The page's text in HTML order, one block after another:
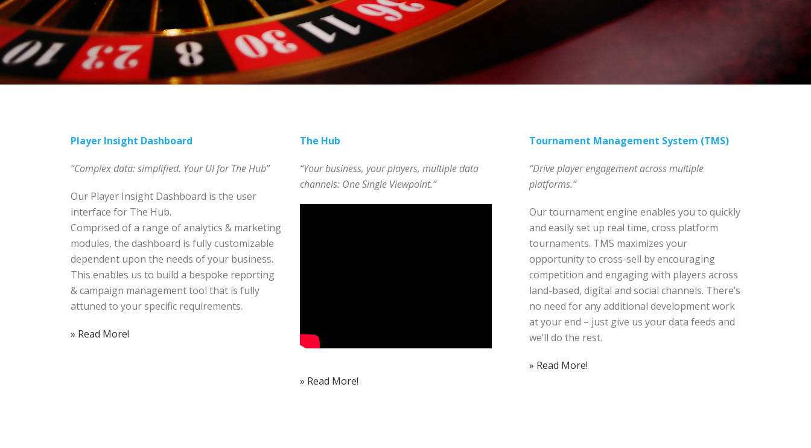
Player Insight Dashboard
“Complex data: simplified. Your UI for The Hub”
Our Player Insight Dashboard is the user
interface for The Hub.
Comprised of a range of analytics & marketing
modules, the dashboard is fully customizable
dependent upon the needs of your business.
This enables us to build a bespoke reporting
& campaign management tool that is fully
attuned to your specific requirements.
» Read More!
The Hub
“Your business, your players, multiple data
channels: One Single Viewpoint.”
» Read More!
Tournament Management System (TMS)
“Drive player engagement across multiple
platforms.”
Our tournament engine enables you to quickly
and easily set up real time, cross platform
tournaments. TMS maximizes your
opportunity to cross-sell by encouraging
competition and engaging with players across
land-based, digital and social channels. There’s
no need for any additional development work
at your end – just give us your data feeds and
we’ll do the rest.
» Read More!